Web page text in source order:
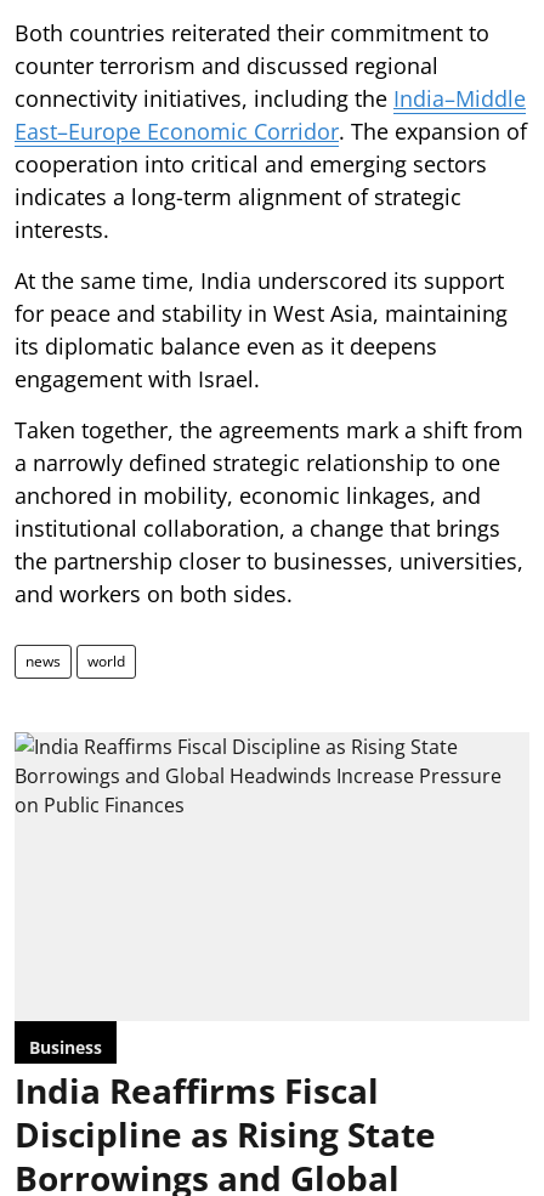
Both countries reiterated their commitment to
counter terrorism and discussed regional
connectivity initiatives, including the India–Middle
East–Europe Economic Corridor. The expansion of
cooperation into critical and emerging sectors
indicates a long-term alignment of strategic
interests.
At the same time, India underscored its support
for peace and stability in West Asia, maintaining
its diplomatic balance even as it deepens
engagement with Israel.
Taken together, the agreements mark a shift from
a narrowly defined strategic relationship to one
anchored in mobility, economic linkages, and
institutional collaboration, a change that brings
the partnership closer to businesses, universities,
and workers on both sides.
news world
Business
India Reaffirms Fiscal
Discipline as Rising State
Borrowings and Global